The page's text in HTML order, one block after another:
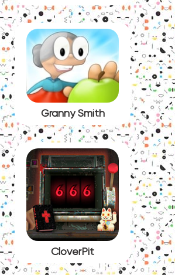
Granny Smith
CloverPit